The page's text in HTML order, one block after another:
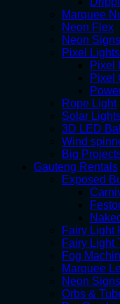
Marquee
Neon Flex
Neon Signs
Pixel Lights
Pixel
Pixel
Rope Light
Solar
3D LED
Wind
Big
Gauteng Rentals
Exposed
Fairy Light
Fairy Light
Fog
Marquee
Neon
Orbs &